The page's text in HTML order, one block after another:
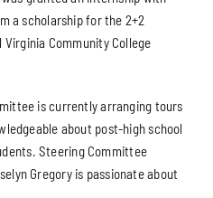
a scholarship for the 2+2
Community College
is currently arranging tours
about post-high school
Steering Committee
Gregory is passionate about